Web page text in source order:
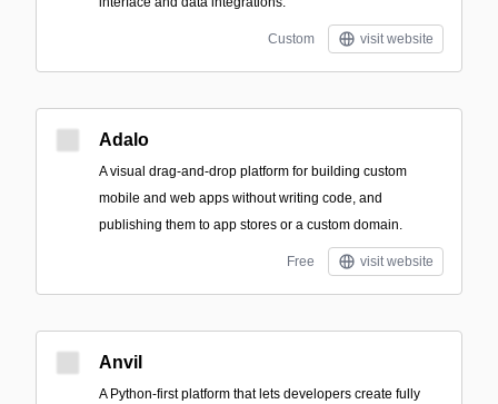
Custom visit website
Adalo
A visual drag-and-drop platform for building custom
mobile and web apps without writing code, and
publishing them to app stores or a custom domain.
Free visit website
Anvil
A Python-first platform that lets developers create fully